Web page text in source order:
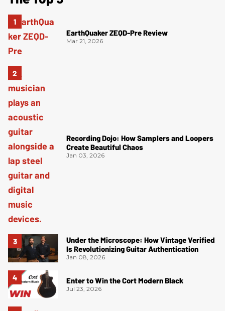
EarthQuaker ZEQD-Pre Review
Mar 21, 2026
Recording Dojo: How Samplers and Loopers
Create Beautiful Chaos
Jan 03, 2026
Under the Microscope: How Vintage Verified
Is Revolutionizing Guitar Authentication
Jan 08, 2026
Enter to Win the Cort Modern Black
Jul 23, 2026